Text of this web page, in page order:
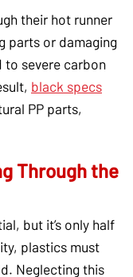
their hot runner
parts or damaging
to severe carbon
black specs
PP parts,
Through the
but it’s only half
plastics must
Neglecting this